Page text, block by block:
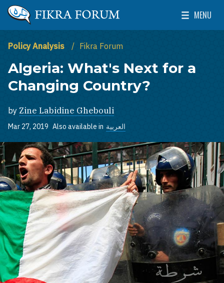
Skip to main content
The Washington Institute for Near East Policy
MENU
Toggle
Policy Analysis Fikra Forum
Algeria: What's Next for a
Changing Country?
by Zine Labidine Ghebouli
Mar 27, 2019 Also available in العربية